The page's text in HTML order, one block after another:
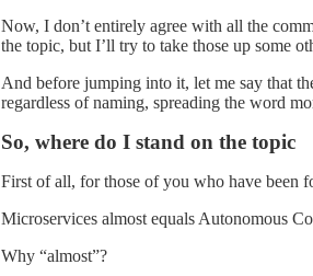
Now, I don’t entirely agree with all the
the topic, but I’ll try to take those up some
And before jumping into it, let me say that
regardless of naming, spreading the word
So, where do I stand on the topic
First of all, for those of you who have been
Microservices almost equals Autonomous
Why “almost”?